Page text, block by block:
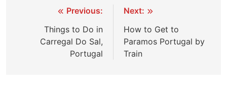
navigation
Previous:
Things to Do in
Carregal Do Sal,
Portugal
Next:
How to Get to
Paramos Portugal by
Train